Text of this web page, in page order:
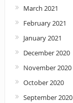
March 2021
February 2021
January 2021
December 2020
November 2020
October 2020
September 2020